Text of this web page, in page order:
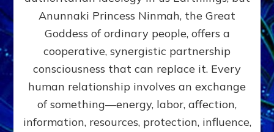
RECIPROCITIES,
Part
4
Amend
the
Malevolent
Matrix
Our
Anunnaki Princess Ninmah, the Great
Goddess of ordinary people, offers a
cooperative, synergistic partnership
consciousness that can replace it. Every
human relationship involves an exchange
of something—energy, labor, affection,
information, resources, protection, influence,